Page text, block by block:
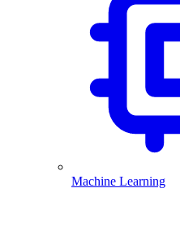
Machine Learning